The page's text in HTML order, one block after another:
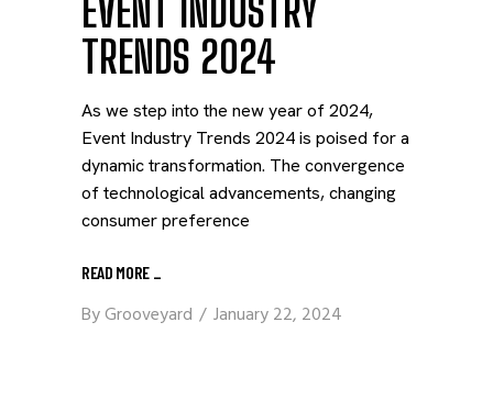
EVENT INDUSTRY
TRENDS 2024
As we step into the new year of 2024,
Event Industry Trends 2024 is poised for a
dynamic transformation. The convergence
of technological advancements, changing
consumer preference
READ MORE _
ByGrooveyard January 22, 2024